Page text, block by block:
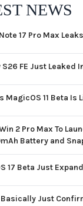
NEWS
17 Pro Max
S26 FE Just Leaked
MagicOS 11 Beta Is
2 Pro Max To
Battery and
17 Beta Just
Basically Just